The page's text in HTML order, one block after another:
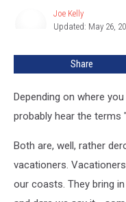
Benny
Joe Kelly
Updated: May 26,
Share
Depending on where
probably hear the terms
Both are, well, rather
vacationers.
our coasts. They bring